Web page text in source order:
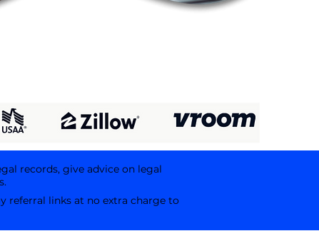
records, give advice on legal
referral links at no extra charge to